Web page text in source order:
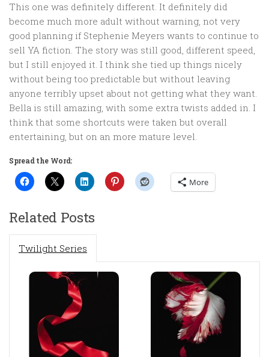
This one was definitely different. It definitely did
become much more adult without warning, not very
good planning if Stephenie Meyers wants to continue to
sell YA fiction. The story was still good, different speed,
but I still enjoyed it. I think she tied up things nicely
without being too predictable but without leaving
anyone terribly upset about not getting what they want.
Bella is still amazing, with some extra twists added in. I
think that some shortcuts were taken but overall
entertaining, but on an more mature level.
Spread the Word:
More
Related Posts
Twilight Series